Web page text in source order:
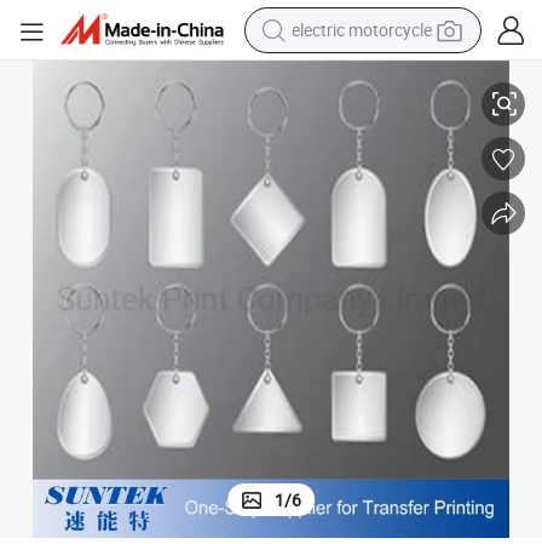
electric motorcycle
electric car
container house
basketball shoe
tshirt
racing motorcycle
1/6